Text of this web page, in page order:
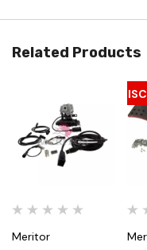
Related Products
Meritor